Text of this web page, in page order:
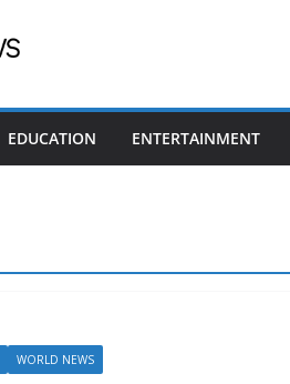
EDUCATION ENTERTAINMENT
WORLD NEWS